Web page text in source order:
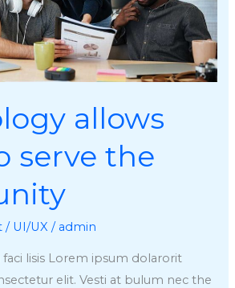
allows
serve the
/ UI/UX / admin
faci lisis Lorem ipsum dolarorit
elit. Vesti at bulum nec the